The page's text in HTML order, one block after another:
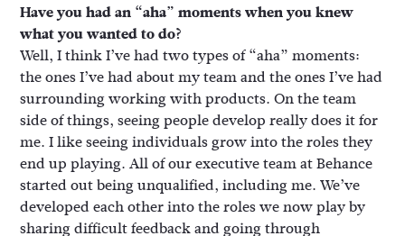
Have you had an “aha” moments when you knew
what you wanted to do?
Well, I think I’ve had two types of “aha” moments:
the ones I’ve had about my team and the ones I’ve had
surrounding working with products. On the team
side of things, seeing people develop really does it for
me. I like seeing individuals grow into the roles they
end up playing. All of our executive team at Behance
started out being unqualified, including me. We’ve
developed each other into the roles we now play by
sharing difficult feedback and going through